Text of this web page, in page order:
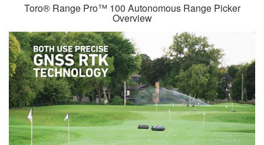
Toro® Range Pro™ 100 Autonomous Range Picker
Overview